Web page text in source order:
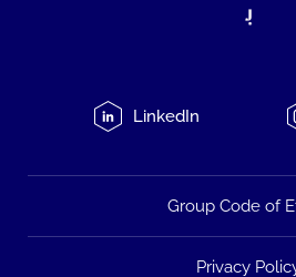
LinkedIn
Group Code of
Privacy